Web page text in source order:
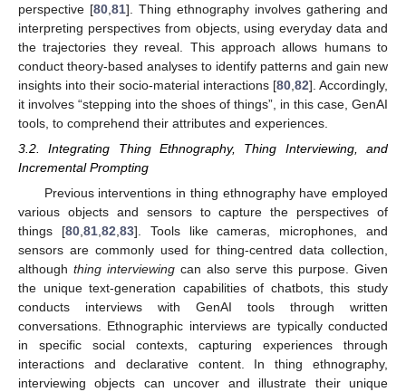
perspective [80 81]. Thing ethnography involves gathering and
interpreting perspectives from objects, using everyday data and
the trajectories they reveal. This approach allows humans to
conduct theory-based analyses to identify patterns and gain new
insights into their socio-material interactions [80 82]. Accordingly,
it involves “stepping into the shoes of things”, in this case, GenAI
tools, to comprehend their attributes and experiences.
3.2. Integrating Thing Ethnography, Thing Interviewing, and
Incremental Prompting
Previous interventions in thing ethnography have employed
various objects and sensors to capture the perspectives of
things [80,81,82,83]. Tools like cameras, microphones, and
sensors are commonly used for thing-centred data collection,
although thing interviewing can also serve this purpose. Given
the unique text-generation capabilities of chatbots, this study
conducts interviews with GenAI tools through written
conversations. Ethnographic interviews are typically conducted
in specific social contexts, capturing experiences through
interactions and declarative content. In thing ethnography,
interviewing objects can uncover and illustrate their unique